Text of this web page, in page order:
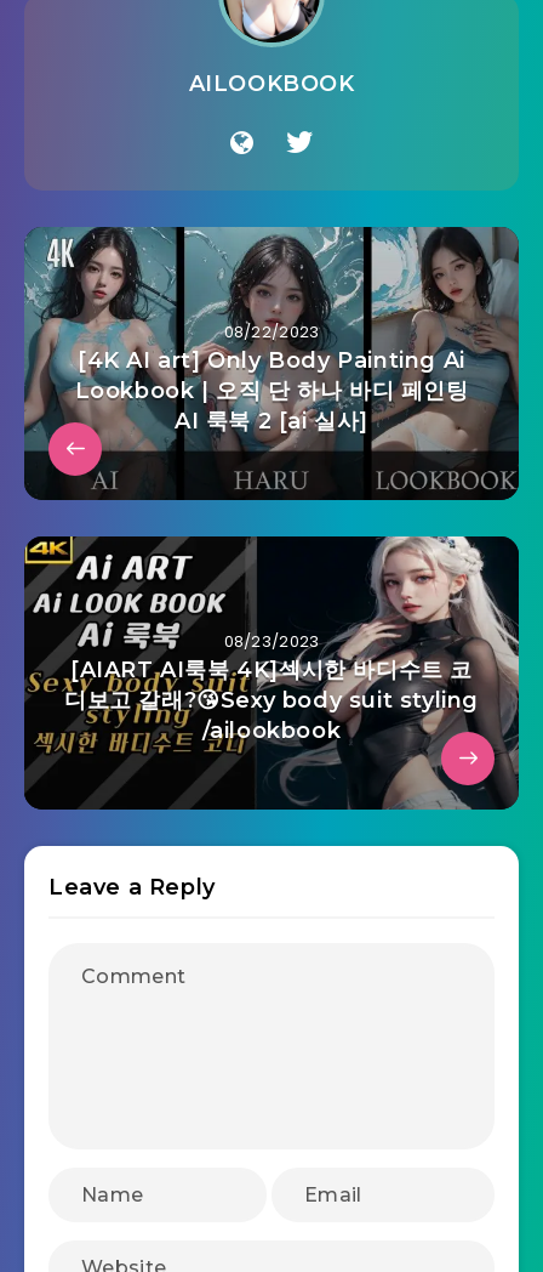
AILOOKBOOK
08/22/2023
[4K AI art] Only Body Painting Ai
Lookbook | 오직 단 하나 바디 페인팅
AI 룩북 2 [ai 실사]
08/23/2023
[AIART AI룩북 4K]섹시한 바디수트 코
디보고 갈래?😘Sexy body suit styling
/ailookbook
Leave a Reply